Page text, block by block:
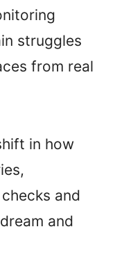
struggles
from real
in how
and
and